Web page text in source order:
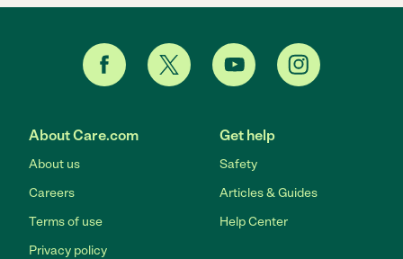
About Care.com
About us
Careers
Terms of use
Privacy policy
Get help
Safety
Articles & Guides
Help Center